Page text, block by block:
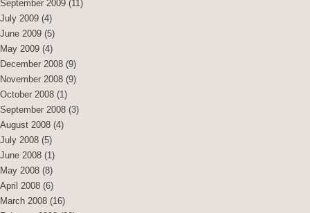
September 2009 (11)
July 2009 (4)
June 2009 (5)
May 2009 (4)
December 2008 (9)
November 2008 (9)
October 2008 (1)
September 2008 (3)
August 2008 (4)
July 2008 (5)
June 2008 (1)
May 2008 (8)
April 2008 (6)
March 2008 (16)